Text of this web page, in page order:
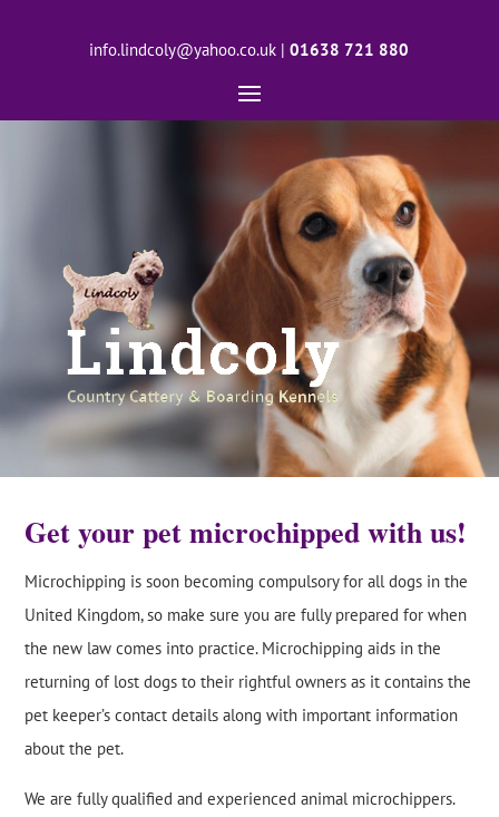
info.lindcoly@yahoo.co.uk |01638 721 880
Get your pet microchipped with us!
Microchipping is soon becoming compulsory for all dogs in the
United Kingdom, so make sure you are fully prepared for when
the new law comes into practice. Microchipping aids in the
returning of lost dogs to their rightful owners as it contains the
pet keeper’s contact details along with important information
about the pet.
We are fully qualified and experienced animal microchippers.